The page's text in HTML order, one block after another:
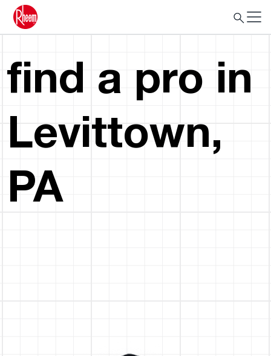
find a pro in
Levittown,
PA